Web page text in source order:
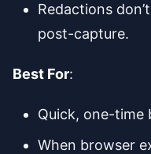
Redactions
post-capture.
Best For:
Quick, one-time
When browser